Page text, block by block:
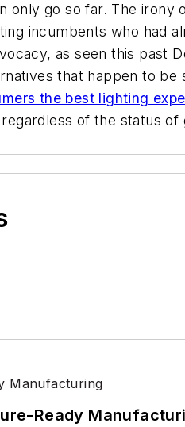
only go so far. The
incumbents who had
as seen this past
that happen to
the best lighting
of the status
Ready